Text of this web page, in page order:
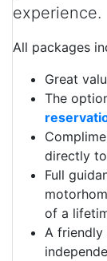
experience.
All packages
Great
The
directly
Full
of a
A